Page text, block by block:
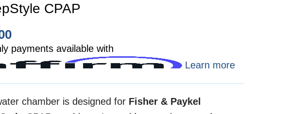
CPAP
payments available with
Learn more
chamber is designed for Fisher & Paykel